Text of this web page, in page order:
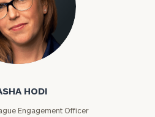
HODI
Engagement Officer
Message
(optional)